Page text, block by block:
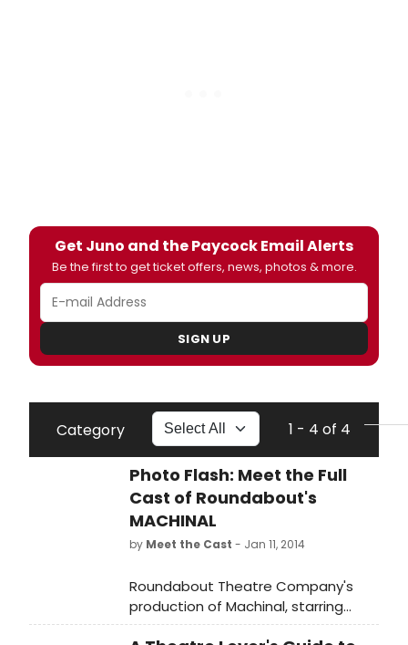
Get Juno and the Paycock Email Alerts
Be the first to get ticket offers, news, photos & more.
SIGN UP
Category 1 - 4 of 4
Photo Flash: Meet the Full
Cast of Roundabout's
MACHINAL
by Meet the Cast - Jan 11, 2014
Roundabout Theatre Company's
production of Machinal, starring
Rebecca Hall, written by Sophie